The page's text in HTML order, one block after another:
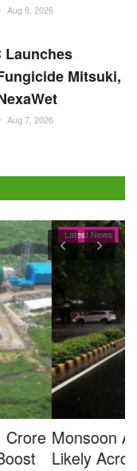
Aug 8, 2026
Launches
Mitsuki,
Aug 7, 2026
Rain
the Next 2–